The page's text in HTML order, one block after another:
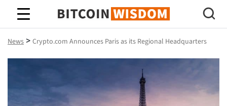
Bitcoin Wisdom
News > Crypto.com Announces Paris as its Regional Headquarters